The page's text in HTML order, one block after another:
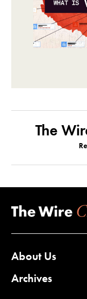
The
About Us
Archives